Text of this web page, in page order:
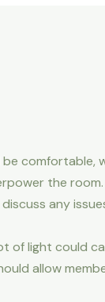
comfortable,
the room.
any
of light could
allow